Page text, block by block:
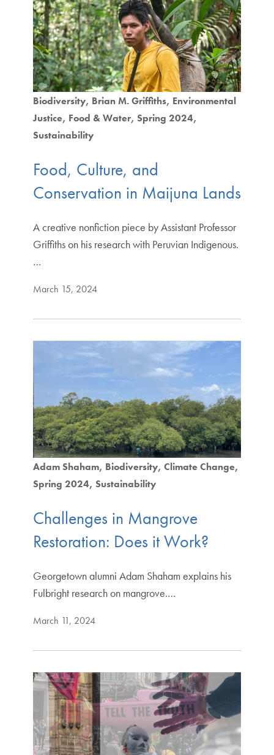
Biodiversity Brian M. Griffiths Environmental
Justice Food & Water Spring 2024
Sustainability
Food, Culture, and
Conservation in Maijuna Lands
A creative nonfiction piece by Assistant Professor
Griffiths on his research with Peruvian Indigenous.
…
March 15, 2024
Adam Shaham Biodiversity Climate Change
Spring 2024 Sustainability
Challenges in Mangrove
Restoration: Does it Work?
Georgetown alumni Adam Shaham explains his
Fulbright research on mangrove.…
March 11, 2024